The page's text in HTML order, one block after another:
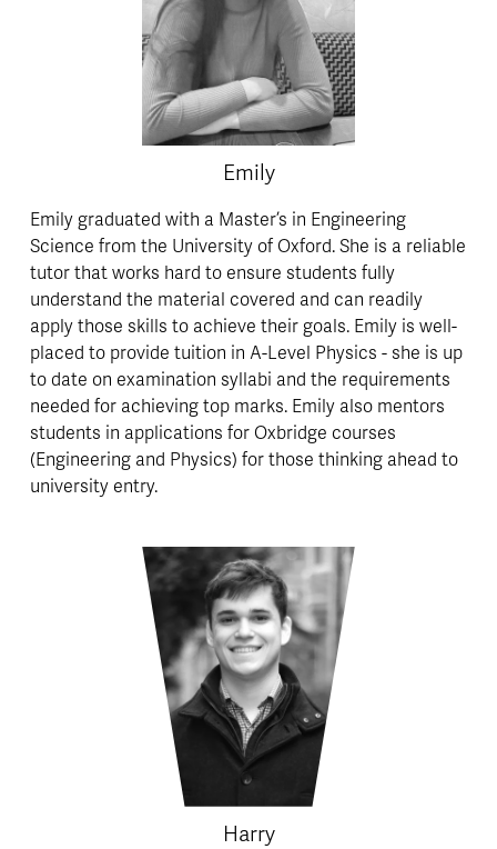
Emily
Emily graduated with a Master’s in Engineering
Science from the University of Oxford. She is a reliable
tutor that works hard to ensure students fully
understand the material covered and can readily
apply those skills to achieve their goals. Emily is well-
placed to provide tuition in A-Level Physics - she is up
to date on examination syllabi and the requirements
needed for achieving top marks. Emily also mentors
students in applications for Oxbridge courses
(Engineering and Physics) for those thinking ahead to
university entry.
Harry